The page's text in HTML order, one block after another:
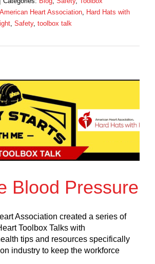
American Heart Association, Hard Hats with
, Safety, toolbox talk
Blood Pressure
Association created a series of
Toolbox Talks with
tips and resources specifically
industry to keep the workforce